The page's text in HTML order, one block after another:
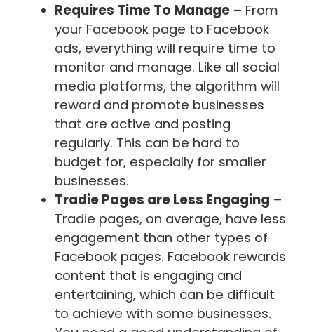
Requires Time To Manage – From
your Facebook page to Facebook
ads, everything will require time to
monitor and manage. Like all social
media platforms, the algorithm will
reward and promote businesses
that are active and posting
regularly. This can be hard to
budget for, especially for smaller
businesses.
Tradie Pages are Less Engaging –
Tradie pages, on average, have less
engagement than other types of
Facebook pages. Facebook rewards
content that is engaging and
entertaining, which can be difficult
to achieve with some businesses.